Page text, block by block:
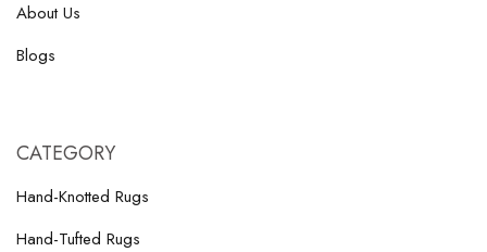
About Us
Blogs
CATEGORY
Hand-Knotted Rugs
Hand-Tufted Rugs